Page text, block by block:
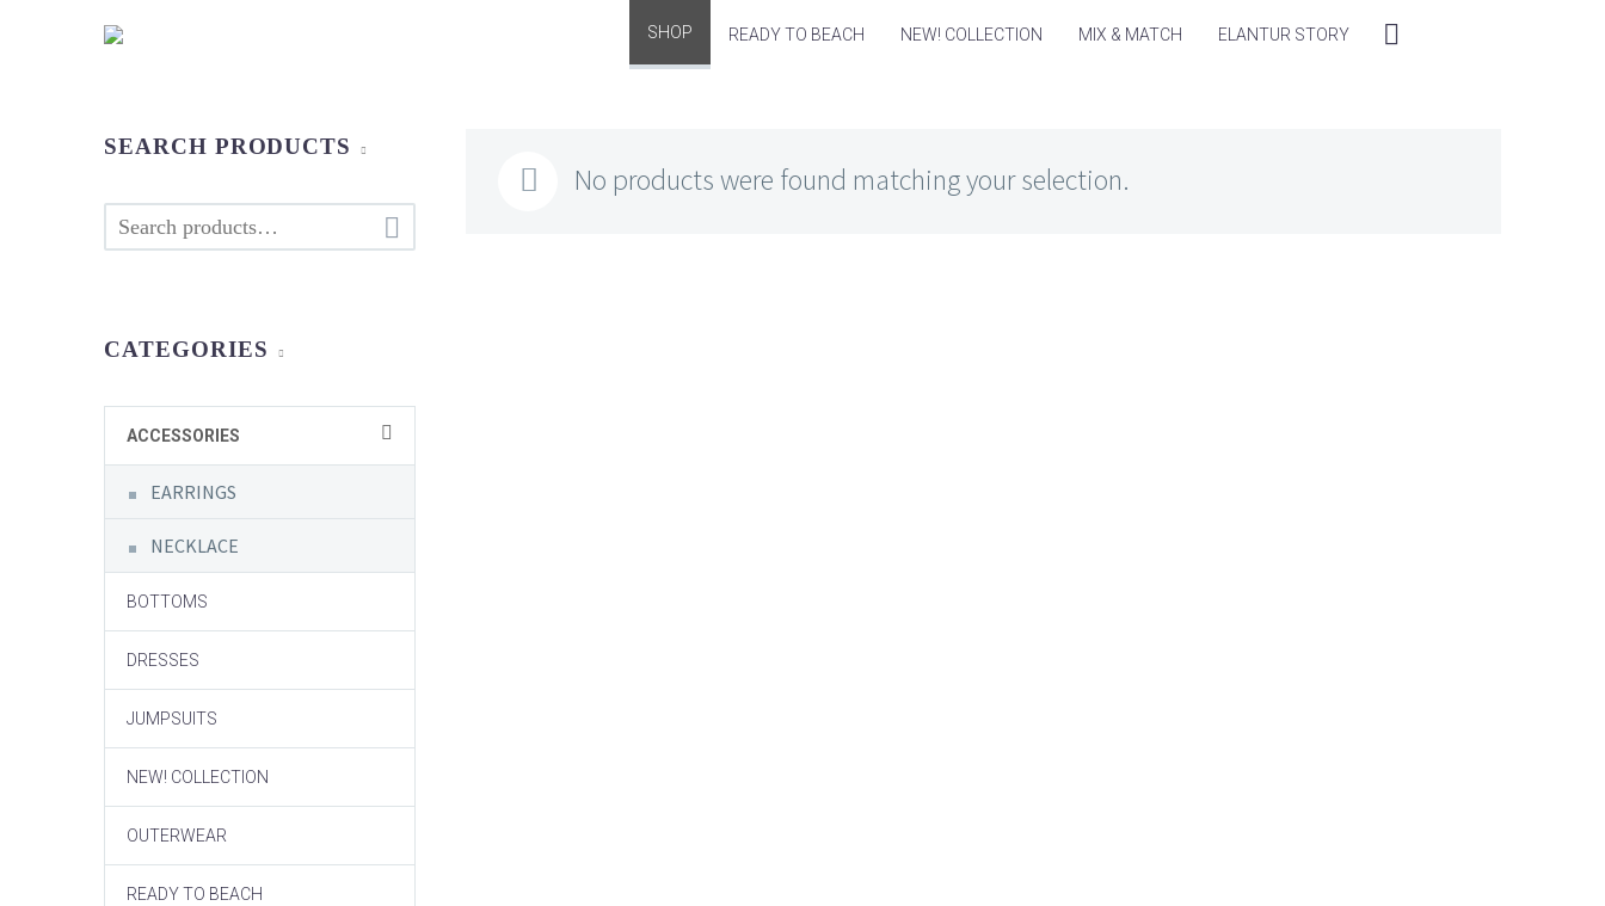
SHOP READY TO BEACH NEW! COLLECTION MIX & MATCH ELANTUR STORY
No products were found matching your selection.
SEARCH PRODUCTS

CATEGORIES
ACCESSORIES
EARRINGS
NECKLACE
BOTTOMS
DRESSES
JUMPSUITS
NEW! COLLECTION
OUTERWEAR
READY TO BEACH